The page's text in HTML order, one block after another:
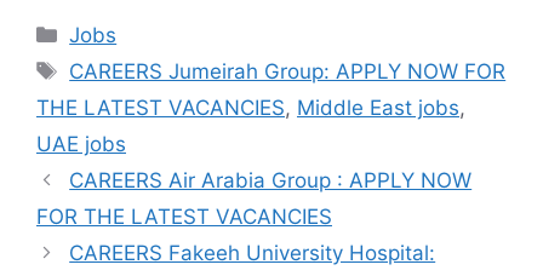
Categories
Jobs
Tags
CAREERS Jumeirah Group: APPLY NOW FOR
THE LATEST VACANCIES, Middle East jobs,
UAE jobs
CAREERS Air Arabia Group : APPLY NOW
FOR THE LATEST VACANCIES
CAREERS Fakeeh University Hospital: